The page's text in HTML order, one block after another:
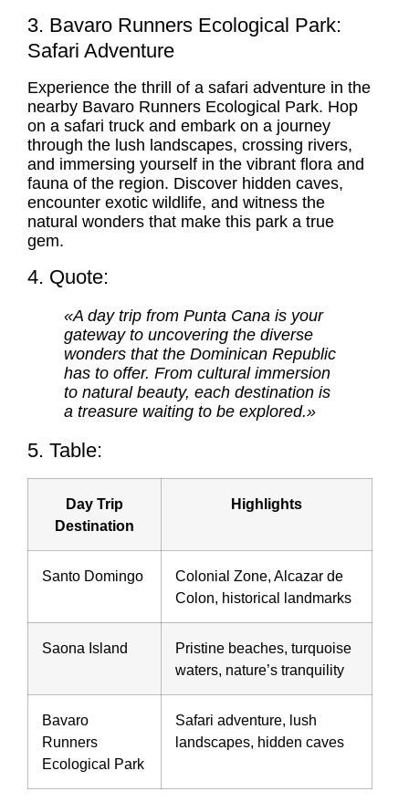
3. Bavaro Runners Ecological Park:
Safari Adventure
Experience the thrill of a safari adventure in the
nearby Bavaro Runners Ecological Park. Hop
on a safari truck and embark on a journey
through the lush landscapes, crossing rivers,
and immersing yourself in the vibrant flora and
fauna of the region. Discover hidden caves,
encounter exotic wildlife, and witness the
natural wonders that make this park a true
gem.
4. Quote:
«A day trip from Punta Cana is your
gateway to uncovering the diverse
wonders that the Dominican Republic
has to offer. From cultural immersion
to natural beauty, each destination is
a treasure waiting to be explored.»
5. Table:
Day Trip
Destination
Highlights
Santo Domingo
Colonial Zone, Alcazar de
Colon, historical landmarks
Saona Island
Pristine beaches, turquoise
waters, nature’s tranquility
Bavaro
Runners
Ecological Park
Safari adventure, lush
landscapes, hidden caves